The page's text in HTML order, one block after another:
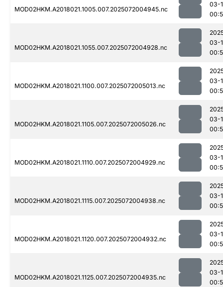
MOD02HKM.A2018021.1005.007.2025072004945.nc
03-
MOD02HKM.A2018021.1055.007.2025072004928.nc
03-
MOD02HKM.A2018021.1100.007.2025072005013.nc
03-
MOD02HKM.A2018021.1105.007.2025072005026.nc
03-
MOD02HKM.A2018021.1110.007.2025072004929.nc
03-
MOD02HKM.A2018021.1115.007.2025072004938.nc
03-
MOD02HKM.A2018021.1120.007.2025072004932.nc
03-
MOD02HKM.A2018021.1125.007.2025072004935.nc
03-